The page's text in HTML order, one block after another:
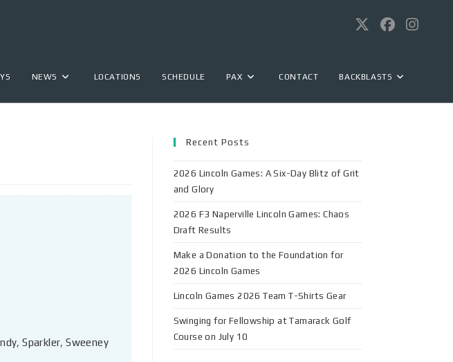
NEWS LOCATIONS SCHEDULE PAX CONTACT BACKBLASTS
,Sparkler,Sweeney
Recent Posts
2026 Lincoln Games: A Six-Day Blitz of Grit
and Glory
2026 F3 Naperville Lincoln Games: Chaos
Draft Results
Make a Donation to the Foundation for
2026 Lincoln Games
Lincoln Games 2026 Team T-Shirts Gear
Swinging for Fellowship at Tamarack Golf
Course on July 10